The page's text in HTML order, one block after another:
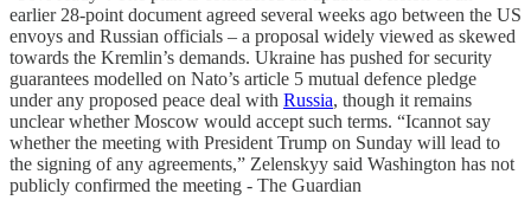
earlier 28-point document agreed several weeks ago between the US
envoys and Russian officials – a proposal widely viewed as skewed
towards the Kremlin’s demands. Ukraine has pushed for security
guarantees modelled on Nato’s article 5 mutual defence pledge
under any proposed peace deal with Russia, though it remains
unclear whether Moscow would accept such terms. “Icannot say
whether the meeting with President Trump on Sunday will lead to
the signing of any agreements,” Zelenskyy said Washington has not
publicly confirmed the meeting - The Guardian